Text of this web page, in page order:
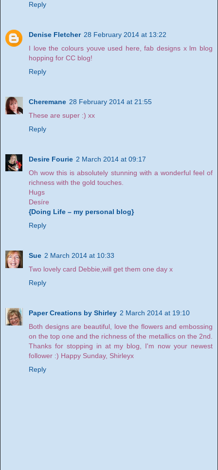
Reply
Denise Fletcher 28 February 2014 at 13:22
I love the colours youve used here, fab designs x lm blog
hopping for CC blog!
Reply
Cheremane 28 February 2014 at 21:55
These are super :) xx
Reply
Desire Fourie 2 March 2014 at 09:17
Oh wow this is absolutely stunning with a wonderful feel of
richness with the gold touches.
Hugs
Desíre
{Doing Life – my personal blog}
Reply
Sue 2 March 2014 at 10:33
Two lovely card Debbie,will get them one day x
Reply
Paper Creations by Shirley 2 March 2014 at 19:10
Both designs are beautiful, love the flowers and embossing
on the top one and the richness of the metallics on the 2nd.
Thanks for stopping in at my blog, I'm now your newest
follower :) Happy Sunday, Shirleyx
Reply